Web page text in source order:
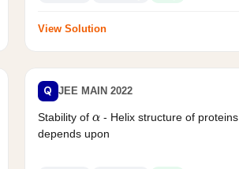
View Solution
Q JEE MAIN 2022
Stability of α - Helix structure of proteins
depends upon